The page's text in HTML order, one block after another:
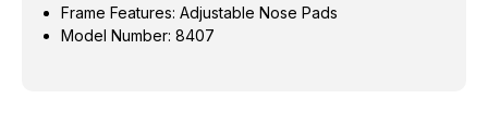
Frame Features: Adjustable Nose Pads
Model Number: 8407